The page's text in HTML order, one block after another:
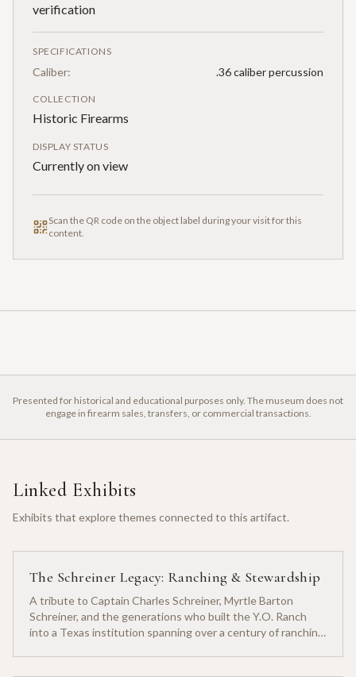
verification
SPECIFICATIONS
Caliber: .36 caliber percussion
COLLECTION
Historic Firearms
DISPLAY STATUS
Currently on view
Scan the QR code on the object label during your visit for this
content.
Presented for historical and educational purposes only. The museum does not
engage in firearm sales, transfers, or commercial transactions.
Linked Exhibits
Exhibits that explore themes connected to this artifact.
The Schreiner Legacy: Ranching & Stewardship
A tribute to Captain Charles Schreiner, Myrtle Barton
Schreiner, and the generations who built the Y.O. Ranch
into a Texas institution spanning over a century of ranching